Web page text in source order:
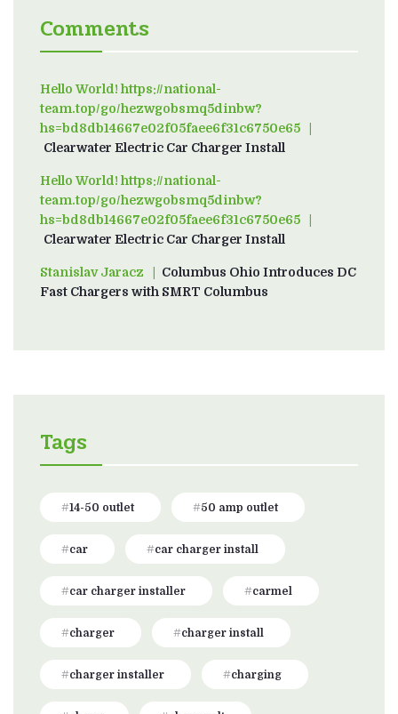
Comments
Hello World! https://national-
team.top/go/hezwgobsmq5dinbw?
hs=bd8db14667e02f05faee6f31c6750e65on
Clearwater Electric Car Charger Install
Hello World! https://national-
team.top/go/hezwgobsmq5dinbw?
hs=bd8db14667e02f05faee6f31c6750e65on
Clearwater Electric Car Charger Install
Stanislav Jaraczon Columbus Ohio Introduces DC
Fast Chargers with SMRT Columbus
Tags
14-50 outlet 50 amp outlet
car car charger install
car charger installer carmel
charger charger install
charger installer charging